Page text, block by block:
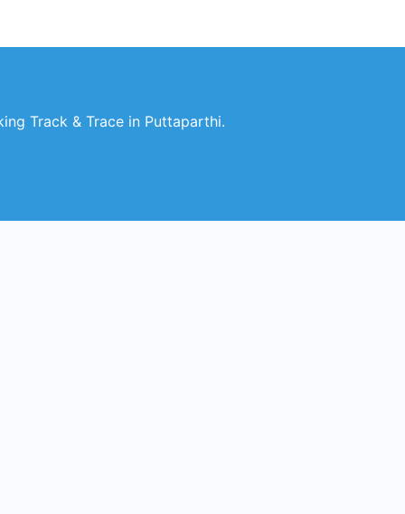
Track & Trace in Puttaparthi.